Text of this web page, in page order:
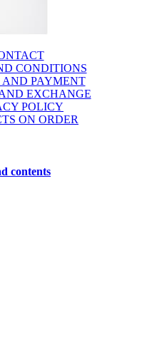
CONDITIONS
AND PAYMENT
EXCHANGE
POLICY
ON ORDER
contents